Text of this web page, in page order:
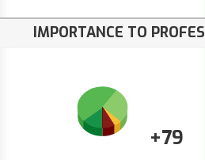
IMPORTANCE TO
+79